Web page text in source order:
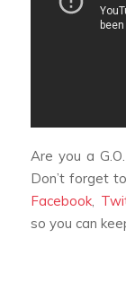
Are you a
Don’t forget
Facebook,
so you can